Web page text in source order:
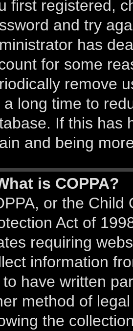
first registered,
and try
has
for some
remove
a long time to
If this has
and being
is COPPA?
or the Child
Act of
requiring
information
to have written
method of
the